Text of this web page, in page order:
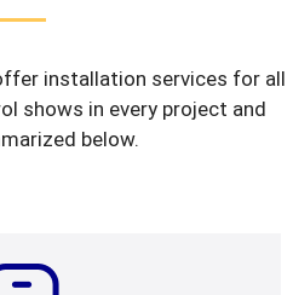
installation services for all
shows in every project and
below.